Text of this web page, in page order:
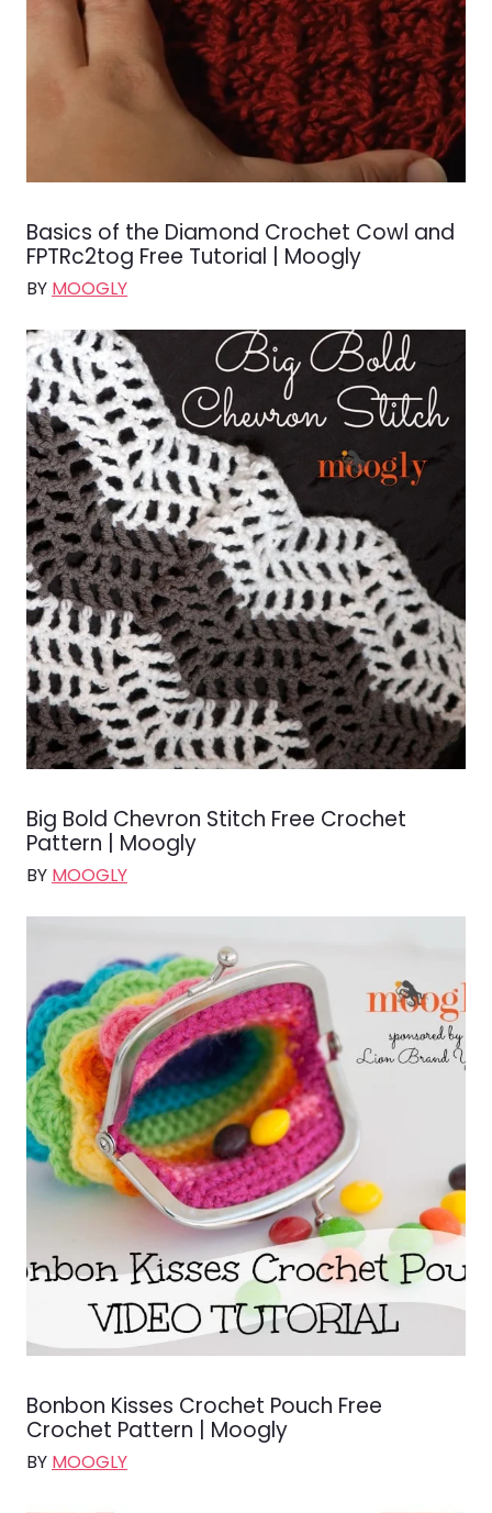
Basics of the Diamond Crochet Cowl and
FPTRc2tog Free Tutorial | Moogly
BY MOOGLY
Big Bold Chevron Stitch Free Crochet
Pattern | Moogly
BY MOOGLY
Bonbon Kisses Crochet Pouch Free
Crochet Pattern | Moogly
BY MOOGLY